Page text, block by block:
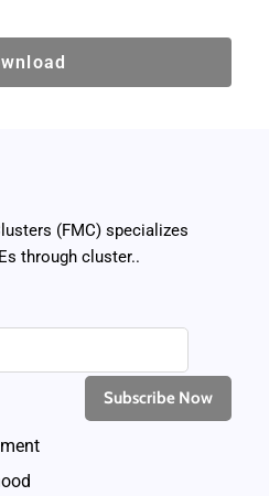
(FMC) specializes
through cluster..